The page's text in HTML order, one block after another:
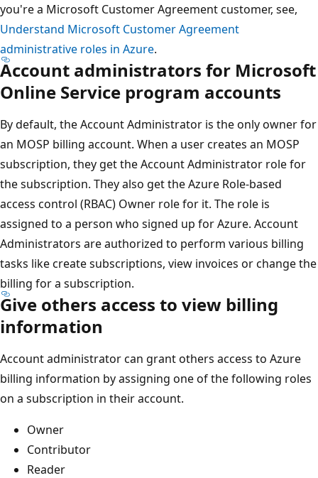
you're a Microsoft Customer Agreement customer, see,
Understand Microsoft Customer Agreement
administrative roles in Azure.
Account administrators for Microsoft
Online Service program accounts
By default, the Account Administrator is the only owner for
an MOSP billing account. When a user creates an MOSP
subscription, they get the Account Administrator role for
the subscription. They also get the Azure Role-based
access control (RBAC) Owner role for it. The role is
assigned to a person who signed up for Azure. Account
Administrators are authorized to perform various billing
tasks like create subscriptions, view invoices or change the
billing for a subscription.
Give others access to view billing
information
Account administrator can grant others access to Azure
billing information by assigning one of the following roles
on a subscription in their account.
Owner
Contributor
Reader